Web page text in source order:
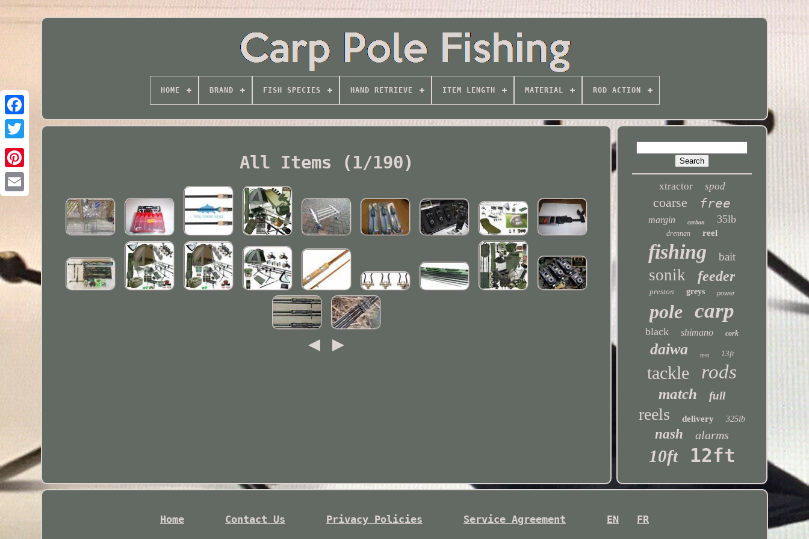
Twitter
HOME BRAND FISH SPECIES HAND RETRIEVE ITEM LENGTH MATERIAL ROD ACTION
All Items (1/190)
xtractor spod
coarse free
margin carbon 35lb
drennan reel
fishing bait
sonik feeder
preston greys power
pole carp
black shimano cork
daiwa test 13ft
tackle rods
match full
reels delivery 325lb
nash alarms
10ft 12ft
Home Contact Us Privacy Policies Service Agreement EN FR